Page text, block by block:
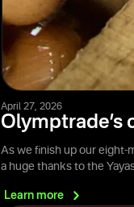
April 27, 2026
Olymptrade’s
As we finish up our eight-
a huge thanks to the
Learn more